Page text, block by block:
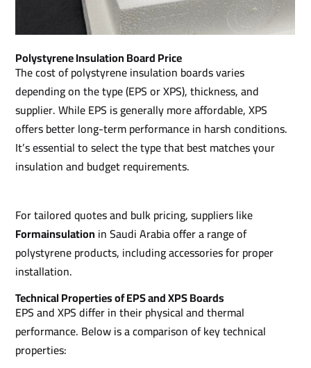
Polystyrene Insulation Board Price
The cost of polystyrene insulation boards varies
depending on the type (EPS or XPS), thickness, and
supplier. While EPS is generally more affordable, XPS
offers better long-term performance in harsh conditions.
It’s essential to select the type that best matches your
insulation and budget requirements.
For tailored quotes and bulk pricing, suppliers like
Formainsulation in Saudi Arabia offer a range of
polystyrene products, including accessories for proper
installation.
Technical Properties of EPS and XPS Boards
EPS and XPS differ in their physical and thermal
performance. Below is a comparison of key technical
properties: